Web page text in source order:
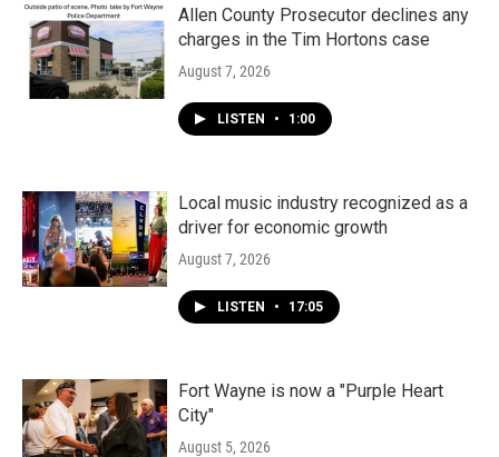
Allen County Prosecutor declines any
charges in the Tim Hortons case
August 7, 2026
LISTEN • 1:00
Local music industry recognized as a
driver for economic growth
August 7, 2026
LISTEN • 17:05
Fort Wayne is now a "Purple Heart
City"
August 5, 2026